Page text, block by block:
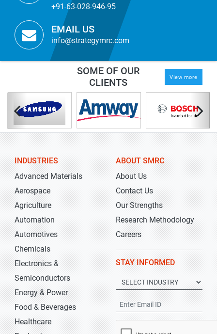
+91-63-028-946-95
EMAIL US
info@strategymrc.com
SOME OF OUR
CLIENTS
View more
INDUSTRIES
Advanced Materials
Aerospace
Agriculture
Automation
Automotives
Chemicals
Electronics &
Semiconductors
Energy & Power
Food & Beverages
Healthcare
ABOUT SMRC
About Us
Contact Us
Our Strengths
Research Methodology
Careers
STAY INFORMED